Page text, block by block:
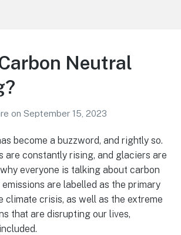
Neutral
on September 15, 2023
become a buzzword, and rightly so.
are constantly rising, and glaciers are
everyone is talking about carbon
are labelled as the primary
climate crisis, as well as the extreme
that are disrupting our lives,